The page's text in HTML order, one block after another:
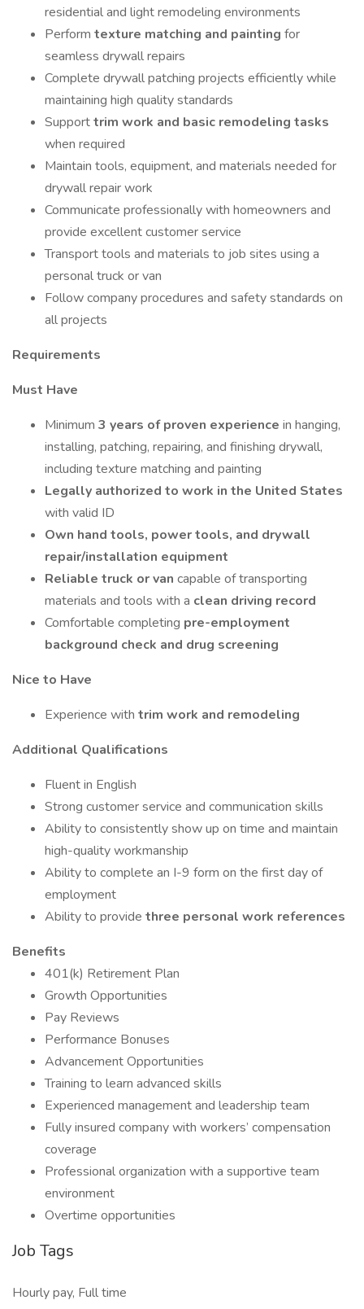
residential and light remodeling environments
Perform texture matching and painting for
seamless drywall repairs
Complete drywall patching projects efficiently while
maintaining high quality standards
Supporttrim work and basic remodeling tasks
when required
Maintain tools, equipment, and materials needed for
drywall repair work
Communicate professionally with homeowners and
provide excellent customer service
Transport tools and materials to job sites using a
personal truck or van
Follow company procedures and safety standards on
all projects
Requirements
Must Have
Minimum 3 years of proven experience in hanging,
installing, patching, repairing, and finishing drywall,
including texture matching and painting
Legally authorized to work in the United States
with valid ID
Own hand tools, power tools, and drywall
repair/installation equipment
Reliable truck or van capable of transporting
materials and tools with a clean driving record
Comfortable completing pre-employment
background check and drug screening
Nice to Have
Experience with trim work and remodeling
Additional Qualifications
Fluent in English
Strong customer service and communication skills
Ability to consistently show up on time and maintain
high-quality workmanship
Ability to complete an I-9 form on the first day of
employment
Ability to provide three personal work references
Benefits
401(k) Retirement Plan
Growth Opportunities
Pay Reviews
Performance Bonuses
Advancement Opportunities
Training to learn advanced skills
Experienced management and leadership team
Fully insured company with workers’ compensation
coverage
Professional organization with a supportive team
environment
Overtime opportunities
Job Tags
Hourly pay, Full time